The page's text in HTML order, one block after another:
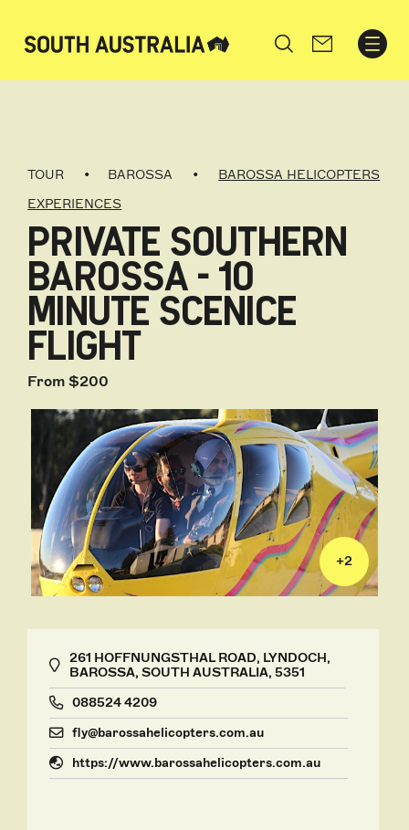
Search
TOUR BAROSSA
BAROSSA HELICOPTERS
EXPERIENCES
PRIVATE SOUTHERN
BAROSSA - 10
MINUTE SCENICE
FLIGHT
From $200
+2
261 HOFFNUNGSTHAL ROAD, LYNDOCH,
BAROSSA, SOUTH AUSTRALIA, 5351
088524 4209
fly@barossahelicopters.com.au
https://www.barossahelicopters.com.au